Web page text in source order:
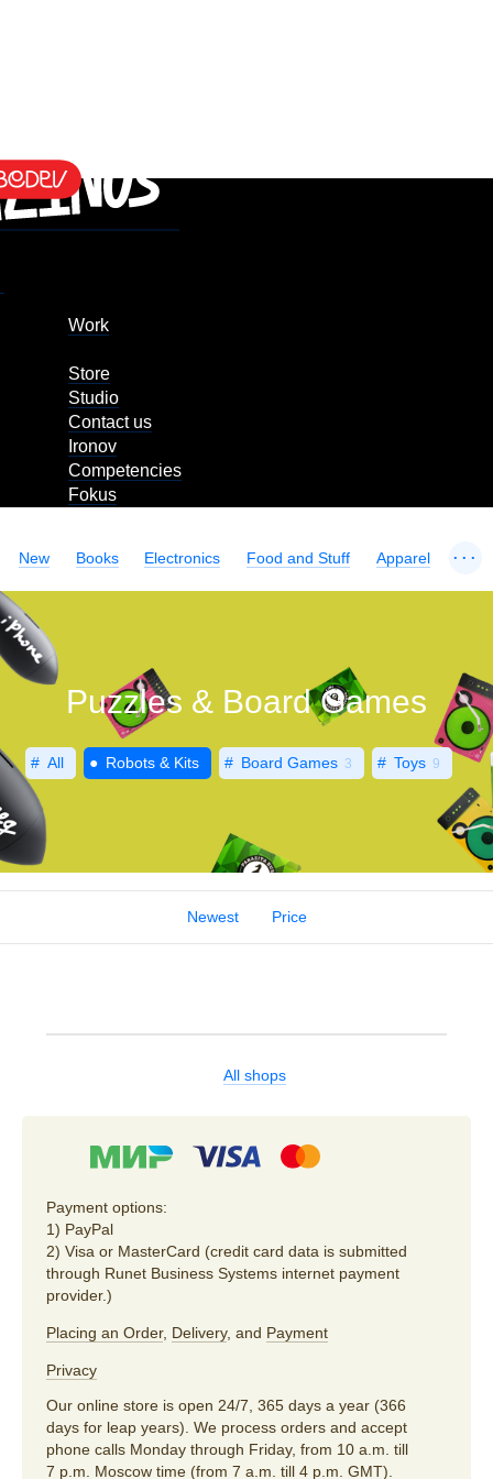
Work
Store
Studio
Contact us
Ironov
Competencies
Fokus
New Books Electronics Food and Stuff Apparel ...
Puzzles & Board Games
All Robots & Kits Board Games 3 Toys 9
Newest Price
All shops
Payment options:
1) PayPal
2) Visa or MasterCard (credit card data is submitted
through Runet Business Systems internet payment
provider.)
Placing an Order, Delivery, and Payment
Privacy
Our online store is open 24/7, 365 days a year (366
days for leap years). We process orders and accept
phone calls Monday through Friday, from 10 a.m. till
7 p.m. Moscow time (from 7 a.m. till 4 p.m. GMT).